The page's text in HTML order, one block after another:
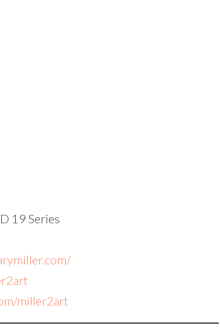
19 Series
miller2art